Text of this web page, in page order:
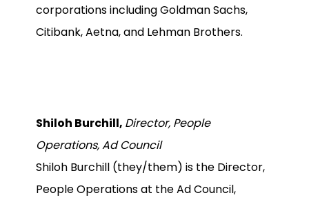
corporations including Goldman Sachs,
Citibank, Aetna, and Lehman Brothers.
Shiloh Burchill, Director, People
Operations, Ad Council
Shiloh Burchill (they/them) is the Director,
People Operations at the Ad Council,